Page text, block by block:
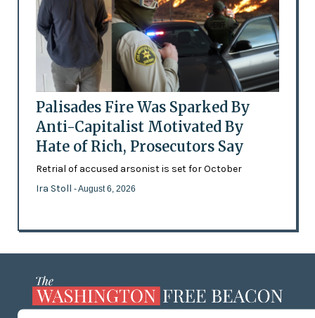
Palisades Fire Was Sparked By
Anti-Capitalist Motivated By
Hate of Rich, Prosecutors Say
Retrial of accused arsonist is set for October
Ira Stoll - August 6, 2026